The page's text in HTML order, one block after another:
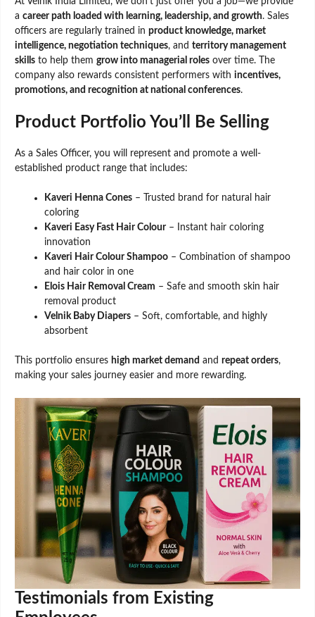
a career path loaded with learning, leadership, and growth. Sales
officers are regularly trained in product knowledge, market
intelligence, negotiation techniques, and territory management
skills to help them grow into managerial roles over time. The
company also rewards consistent performers with incentives,
promotions, and recognition at national conferences.
Product Portfolio You’ll Be Selling
As a Sales Officer, you will represent and promote a well-
established product range that includes:
Kaveri Henna Cones – Trusted brand for natural hair
coloring
Kaveri Easy Fast Hair Colour– Instant hair coloring
innovation
Kaveri Hair Colour Shampoo – Combination of shampoo
and hair color in one
Elois Hair Removal Cream – Safe and smooth skin hair
removal product
Velnik Baby Diapers – Soft, comfortable, and highly
absorbent
This portfolio ensures high market demand and repeat orders,
making your sales journey easier and more rewarding.
Testimonials from Existing